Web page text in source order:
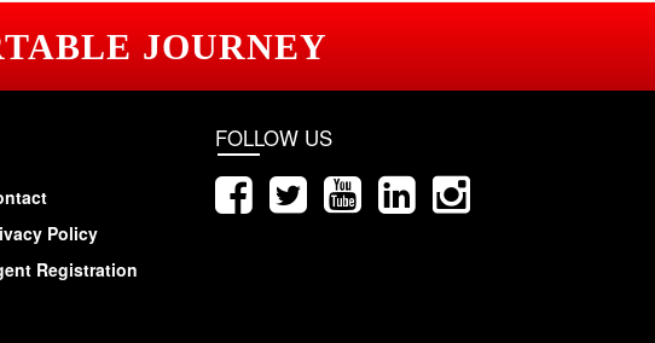
JOURNEY
Policy
Registration
FOLLOW US